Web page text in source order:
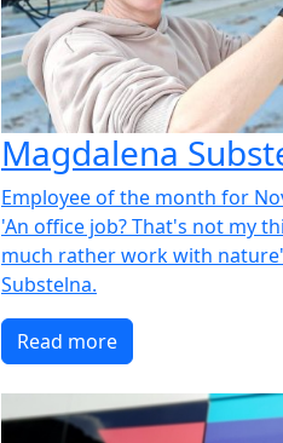
Magdalena
Employee of the month for
'An office job? That's not my
much rather work with
Substelna.
Read more